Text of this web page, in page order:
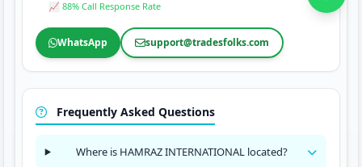
📈 88% Call Response Rate
WhatsApp support@tradesfolks.com
Frequently Asked Questions
Where is HAMRAZ INTERNATIONAL located?